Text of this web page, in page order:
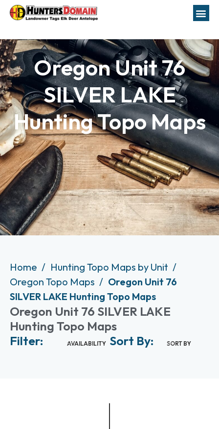
Oregon Unit 76
SILVER LAKE
Hunting Topo Maps
Home
Hunting Topo Maps by Unit
Oregon Topo Maps
Oregon Unit 76
SILVER LAKE Hunting Topo Maps
Oregon Unit 76 SILVER LAKE
Hunting Topo Maps
Filter:
AVAILABILITY Sort By: SORT BY